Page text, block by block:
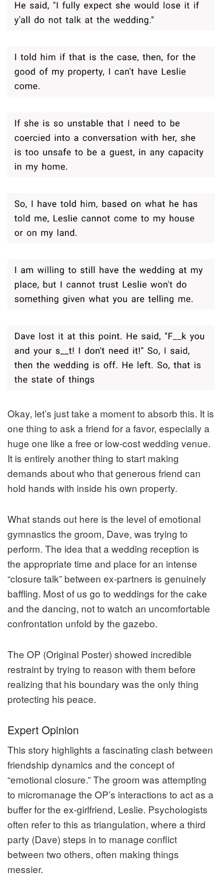
Okay, let’s just take a moment to absorb this. It is
one thing to ask a friend for a favor, especially a
huge one like a free or low-cost wedding venue.
It is entirely another thing to start making
demands about who that generous friend can
hold hands with inside his own property.
What stands out here is the level of emotional
gymnastics the groom, Dave, was trying to
perform. The idea that a wedding reception is
the appropriate time and place for an intense
“closure talk” between ex-partners is genuinely
baffling. Most of us go to weddings for the cake
and the dancing, not to watch an uncomfortable
confrontation unfold by the gazebo.
The OP (Original Poster) showed incredible
restraint by trying to reason with them before
realizing that his boundary was the only thing
protecting his peace.
Expert Opinion
This story highlights a fascinating clash between
friendship dynamics and the concept of
“emotional closure.” The groom was attempting
to micromanage the OP’s interactions to act as a
buffer for the ex-girlfriend, Leslie. Psychologists
often refer to this as triangulation, where a third
party (Dave) steps in to manage conflict
between two others, often making things
messier.